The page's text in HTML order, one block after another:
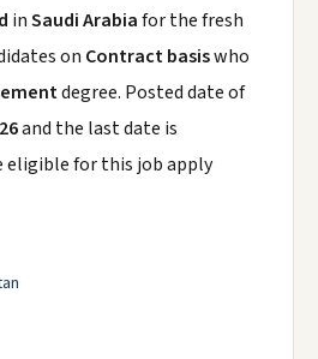
inSaudi Arabiafor the fresh
on Contract basiswho
degree. Posted date of
and the last date is
eligible for this job apply